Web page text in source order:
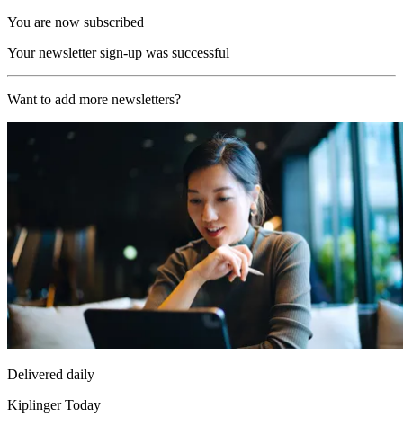
You are now subscribed
Your newsletter sign-up was successful
Want to add more newsletters?
Delivered daily
Kiplinger Today